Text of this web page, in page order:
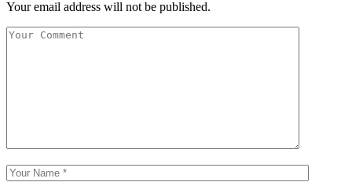
Your email address will not be published.